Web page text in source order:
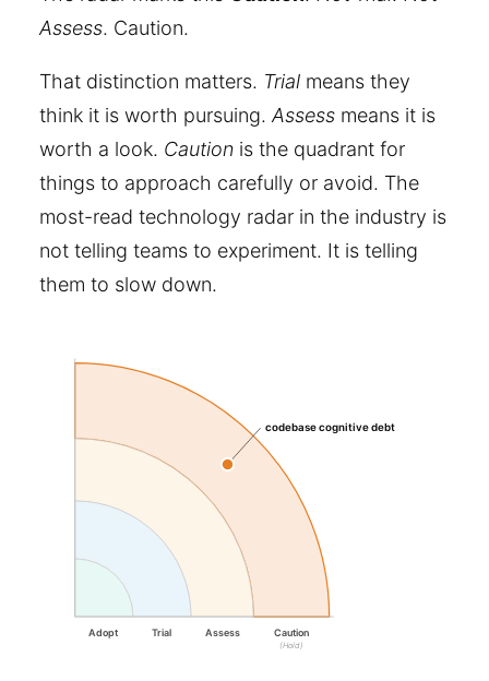
Assess. Caution.
That distinction matters. Trial means they
think it is worth pursuing. Assess means it is
worth a look. Caution is the quadrant for
things to approach carefully or avoid. The
most-read technology radar in the industry is
not telling teams to experiment. It is telling
them to slow down.
Adopt Trial Assess Caution
(Hold)
codebase cognitive debt